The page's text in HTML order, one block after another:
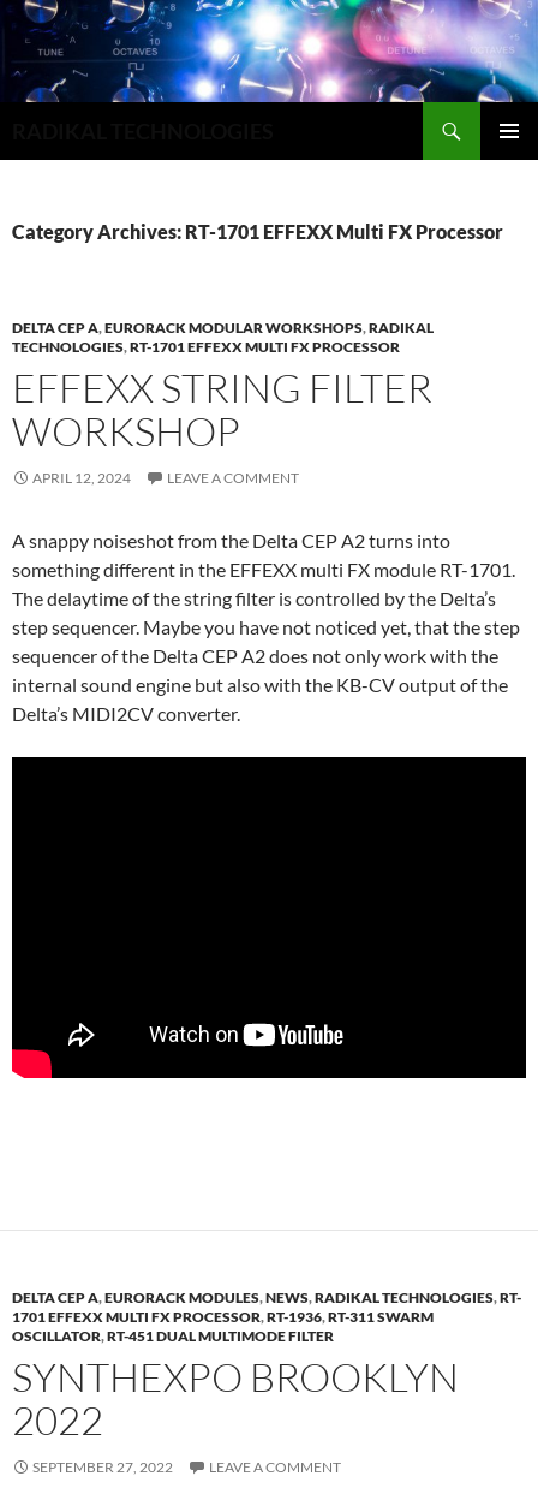
Category Archives: RT-1701 EFFEXX Multi FX Processor
DELTA CEP A,EURORACK MODULAR WORKSHOPS,RADIKAL
TECHNOLOGIES,RT-1701 EFFEXX MULTI FX PROCESSOR
EFFEXX STRING FILTER
WORKSHOP
APRIL 12, 2024 LEAVE A COMMENT
A snappy noiseshot from the Delta CEP A2 turns into
something different in the EFFEXX multi FX module RT-1701.
The delaytime of the string filter is controlled by the Delta’s
step sequencer. Maybe you have not noticed yet, that the step
sequencer of the Delta CEP A2 does not only work with the
internal sound engine but also with the KB-CV output of the
Delta’s MIDI2CV converter.
DELTA CEP A,EURORACK MODULES,NEWS,RADIKAL TECHNOLOGIES,RT-
1701 EFFEXX MULTI FX PROCESSOR,RT-1936,RT-311 SWARM
OSCILLATOR,RT-451 DUAL MULTIMODE FILTER
SYNTHEXPO BROOKLYN
2022
SEPTEMBER 27, 2022 LEAVE A COMMENT